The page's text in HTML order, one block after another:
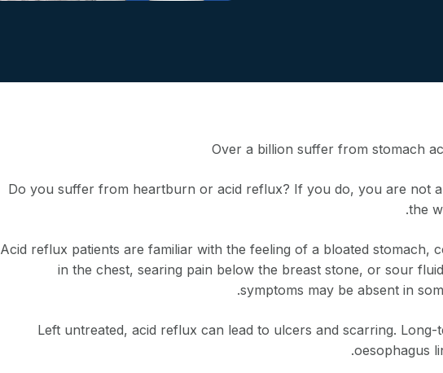
Over a billion suffer from stomach
Do you suffer from heartburn or acid reflux? If you do, you are not
the
Acid reflux patients are familiar with the feeling of a bloated stomach,
in the chest, searing pain below the breast stone, or sour
symptoms may be absent in
Left untreated, acid reflux can lead to ulcers and scarring.
oesophagus